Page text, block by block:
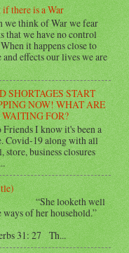
there is a War
we think of War we fear
that we have no control
it happens close to
and effects our lives we are
SHORTAGES START
NOW! WHAT ARE
FOR?
I know it's been a
Covid-19 along with all
store, business closures
looketh well
ways of her household.”
31: 27 Th...